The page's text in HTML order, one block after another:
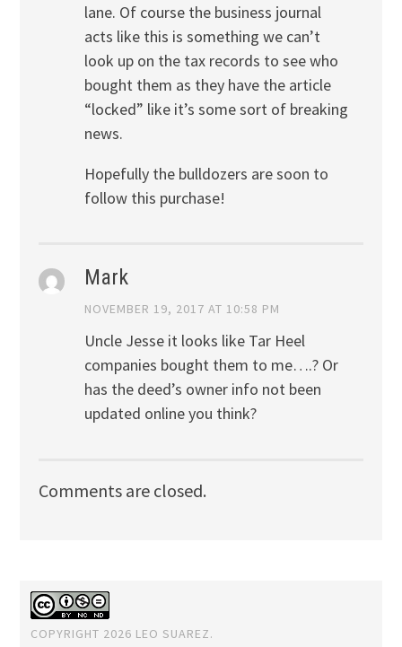
lane. Of course the business journal
acts like this is something we can’t
look up on the tax records to see who
bought them as they have the article
“locked” like it’s some sort of breaking
news.
Hopefully the bulldozers are soon to
follow this purchase!
Mark
NOVEMBER 19, 2017 AT 10:58 PM
Uncle Jesse it looks like Tar Heel
companies bought them to me….? Or
has the deed’s owner info not been
updated online you think?
Comments are closed.
COPYRIGHT 2026 LEO SUAREZ.